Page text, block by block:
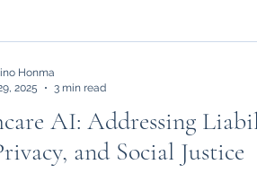
AI: Addressing
and Social Justice
Honma
2025
3 min read